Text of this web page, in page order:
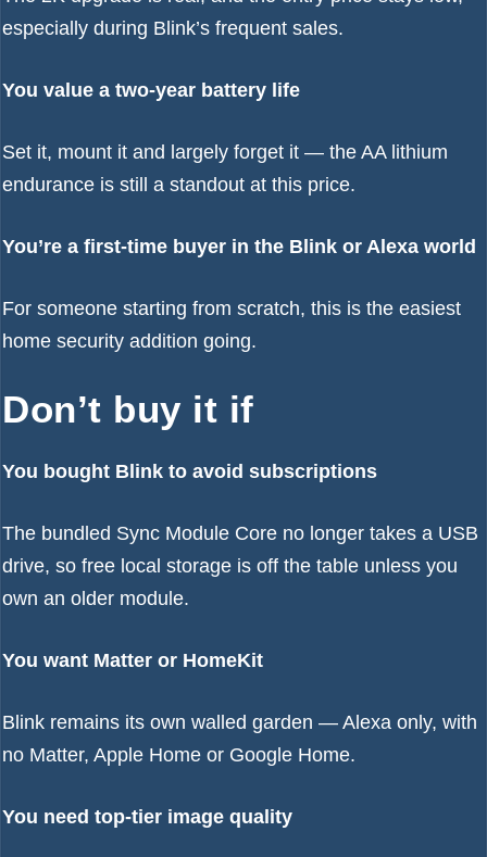
especially during Blink’s frequent sales.
You value a two-year battery life
Set it, mount it and largely forget it — the AA lithium
endurance is still a standout at this price.
You’re a first-time buyer in the Blink or Alexa world
For someone starting from scratch, this is the easiest
home security addition going.
Don’t buy it if
You bought Blink to avoid subscriptions
The bundled Sync Module Core no longer takes a USB
drive, so free local storage is off the table unless you
own an older module.
You want Matter or HomeKit
Blink remains its own walled garden — Alexa only, with
no Matter, Apple Home or Google Home.
You need top-tier image quality